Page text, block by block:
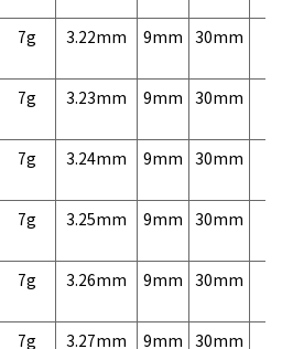
7g 3.22mm 9mm 30mm
7g 3.23mm 9mm 30mm
7g 3.24mm 9mm 30mm
7g 3.25mm 9mm 30mm
7g 3.26mm 9mm 30mm
7g 3.27mm 9mm 30mm